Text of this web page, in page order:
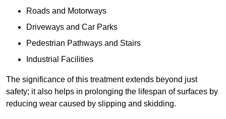
Roads and Motorways
Driveways and Car Parks
Pedestrian Pathways and Stairs
Industrial Facilities
The significance of this treatment extends beyond just
safety; it also helps in prolonging the lifespan of surfaces by
reducing wear caused by slipping and skidding.